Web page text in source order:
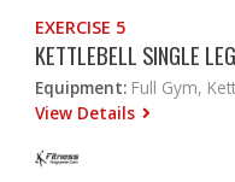
EXERCISE 5
KETTLEBELL SINGLE
Equipment: Full Gym,
View Details